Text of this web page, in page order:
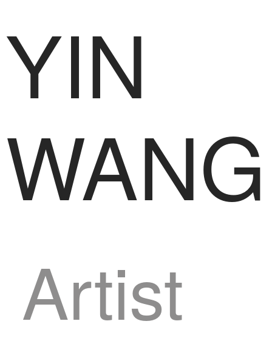
YIN
WANG
Artist